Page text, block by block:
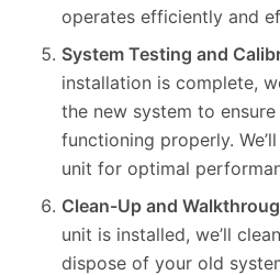
operates efficiently and
System Testing and
installation is complete,
the new system to ensure
functioning properly.
unit for optimal
Clean-Up and
unit is installed, we’ll
dispose of your old